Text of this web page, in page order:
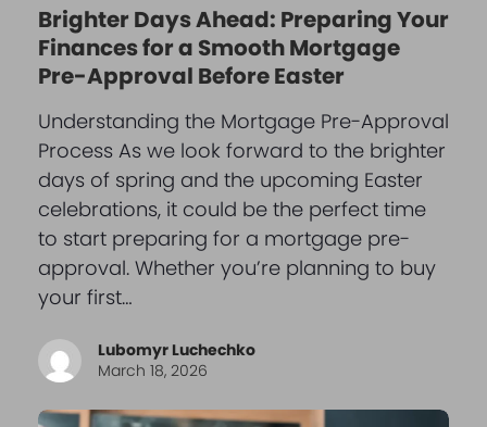
Brighter Days Ahead: Preparing Your
Finances for a Smooth Mortgage
Pre-Approval Before Easter
Understanding the Mortgage Pre-Approval
Process As we look forward to the brighter
days of spring and the upcoming Easter
celebrations, it could be the perfect time
to start preparing for a mortgage pre-
approval. Whether you’re planning to buy
your first…
Lubomyr Luchechko
March 18, 2026